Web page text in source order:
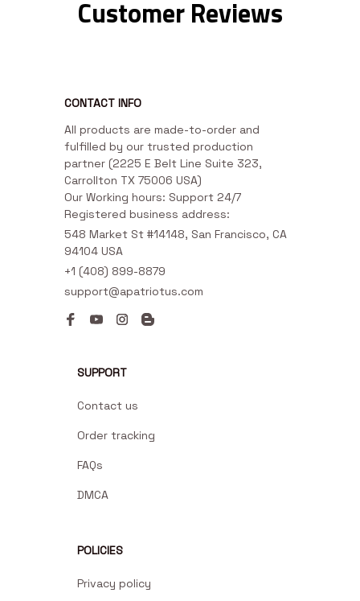
Customer Reviews
CONTACT INFO
All products are made-to-order and
fulfilled by our trusted production
partner (2225 E Belt Line Suite 323,
Carrollton TX 75006 USA)
Our Working hours: Support 24/7
Registered business address:
548 Market St #14148, San Francisco, CA
94104 USA
+1 (408) 899-8879
support@apatriotus.com
SUPPORT
Contact us
Order tracking
FAQs
DMCA
POLICIES
Privacy policy